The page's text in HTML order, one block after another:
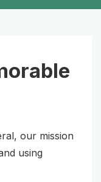
our mission
using